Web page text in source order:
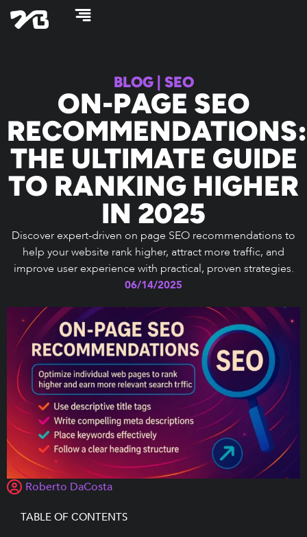
Skip
BLOG| SEO
ON-PAGE SEO
RECOMMENDATIONS:
THE ULTIMATE GUIDE
TO RANKING HIGHER
IN 2025
Discover expert-driven on page SEO recommendations to
help your website rank higher, attract more traffic, and
improve user experience with practical, proven strategies.
06/14/2025
Roberto DaCosta
TABLE OF CONTENTS